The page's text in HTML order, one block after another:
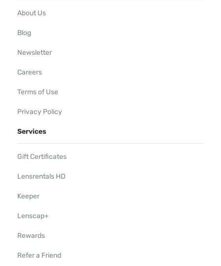
About Us
Blog
Newsletter
Careers
Terms of Use
Privacy Policy
Services
Gift Certificates
Lensrentals HD
Keeper
Lenscap+
Rewards
Refer a Friend